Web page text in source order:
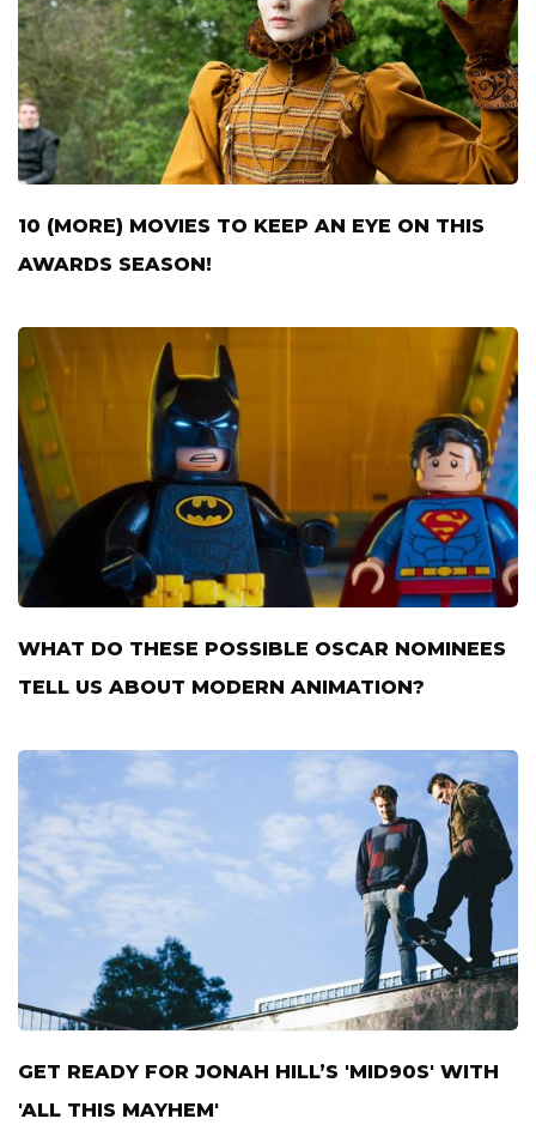
10 (MORE) MOVIES TO KEEP AN EYE ON THIS
AWARDS SEASON!
WHAT DO THESE POSSIBLE OSCAR NOMINEES
TELL US ABOUT MODERN ANIMATION?
GET READY FOR JONAH HILL’S 'MID90S' WITH
'ALL THIS MAYHEM'